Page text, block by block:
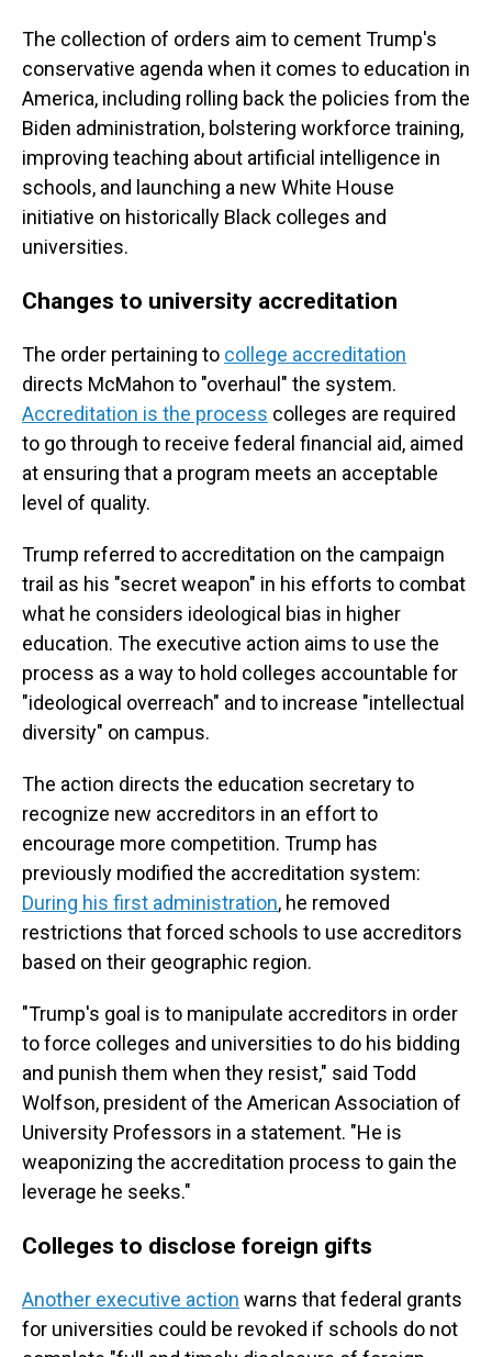
The collection of orders aim to cement Trump's
conservative agenda when it comes to education in
America, including rolling back the policies from the
Biden administration, bolstering workforce training,
improving teaching about artificial intelligence in
schools, and launching a new White House
initiative on historically Black colleges and
universities.
Changes to university accreditation
The order pertaining to college accreditation
directs McMahon to "overhaul" the system.
Accreditation is the process colleges are required
to go through to receive federal financial aid, aimed
at ensuring that a program meets an acceptable
level of quality.
Trump referred to accreditation on the campaign
trail as his "secret weapon" in his efforts to combat
what he considers ideological bias in higher
education. The executive action aims to use the
process as a way to hold colleges accountable for
"ideological overreach" and to increase "intellectual
diversity" on campus.
The action directs the education secretary to
recognize new accreditors in an effort to
encourage more competition. Trump has
previously modified the accreditation system:
During his first administration, he removed
restrictions that forced schools to use accreditors
based on their geographic region.
"Trump's goal is to manipulate accreditors in order
to force colleges and universities to do his bidding
and punish them when they resist," said Todd
Wolfson, president of the American Association of
University Professors in a statement. "He is
weaponizing the accreditation process to gain the
leverage he seeks."
Colleges to disclose foreign gifts
Another executive action warns that federal grants
for universities could be revoked if schools do not